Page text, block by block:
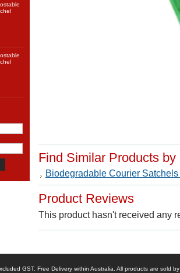
Find Similar Products by
Biodegradable Courier
Product Reviews
This product hasn't received any
GST. Free Delivery within Australia. All products are sold